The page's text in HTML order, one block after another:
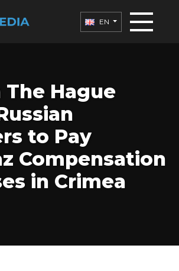
EN
Hague
to Pay
Compensation
in Crimea